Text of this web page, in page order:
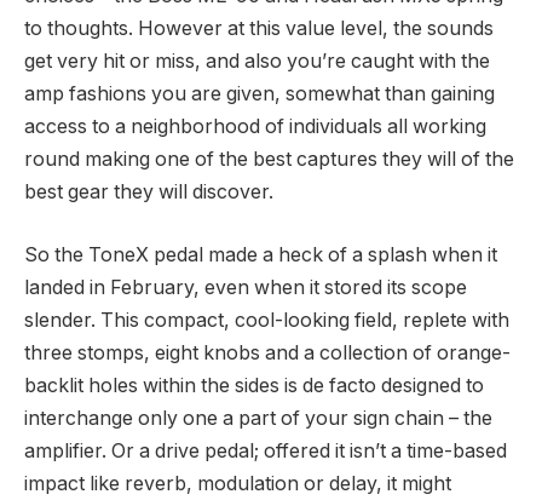
to thoughts. However at this value level, the sounds
get very hit or miss, and also you’re caught with the
amp fashions you are given, somewhat than gaining
access to a neighborhood of individuals all working
round making one of the best captures they will of the
best gear they will discover.
So the ToneX pedal made a heck of a splash when it
landed in February, even when it stored its scope
slender. This compact, cool-looking field, replete with
three stomps, eight knobs and a collection of orange-
backlit holes within the sides is de facto designed to
interchange only one a part of your sign chain – the
amplifier. Or a drive pedal; offered it isn’t a time-based
impact like reverb, modulation or delay, it might